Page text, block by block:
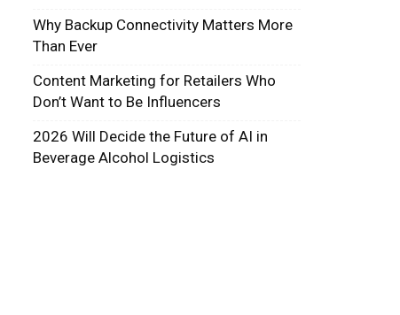
Why Backup Connectivity Matters More
Than Ever
Content Marketing for Retailers Who
Don’t Want to Be Influencers
2026 Will Decide the Future of AI in
Beverage Alcohol Logistics